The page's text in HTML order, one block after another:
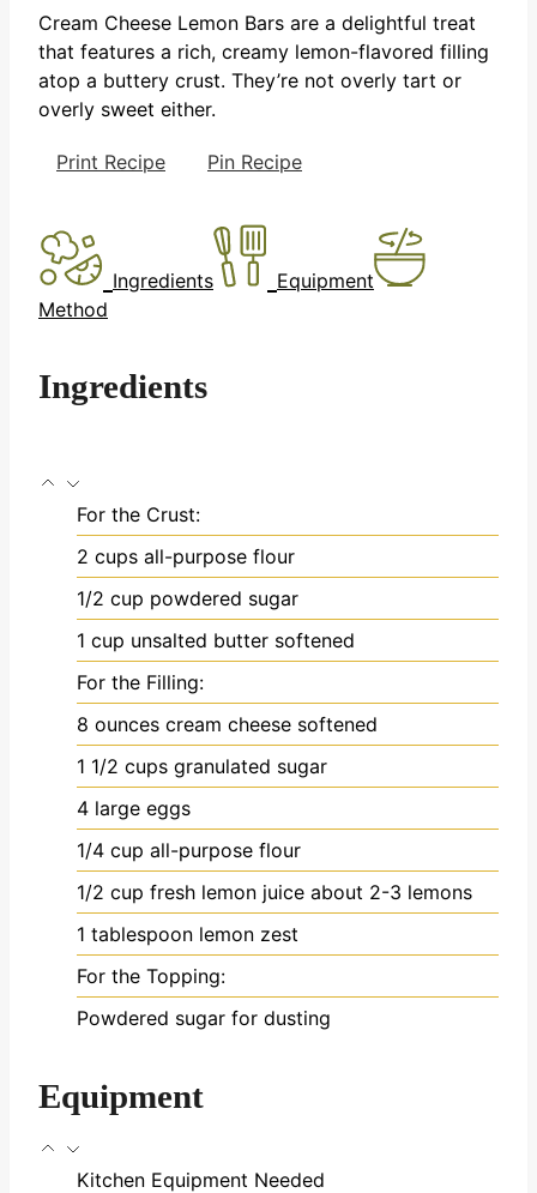
Cream Cheese Lemon Bars are a delightful treat
that features a rich, creamy lemon-flavored filling
atop a buttery crust. They’re not overly tart or
overly sweet either.
Print Recipe Pin Recipe
Ingredients
Equipment
Method
Ingredients
For the Crust:
2 cups all-purpose flour
1/2 cup powdered sugar
1 cup unsalted butter softened
For the Filling:
8 ounces cream cheese softened
1 1/2 cups granulated sugar
4 large eggs
1/4 cup all-purpose flour
1/2 cup fresh lemon juice about 2-3 lemons
1 tablespoon lemon zest
For the Topping:
Powdered sugar for dusting
Equipment
Kitchen Equipment Needed